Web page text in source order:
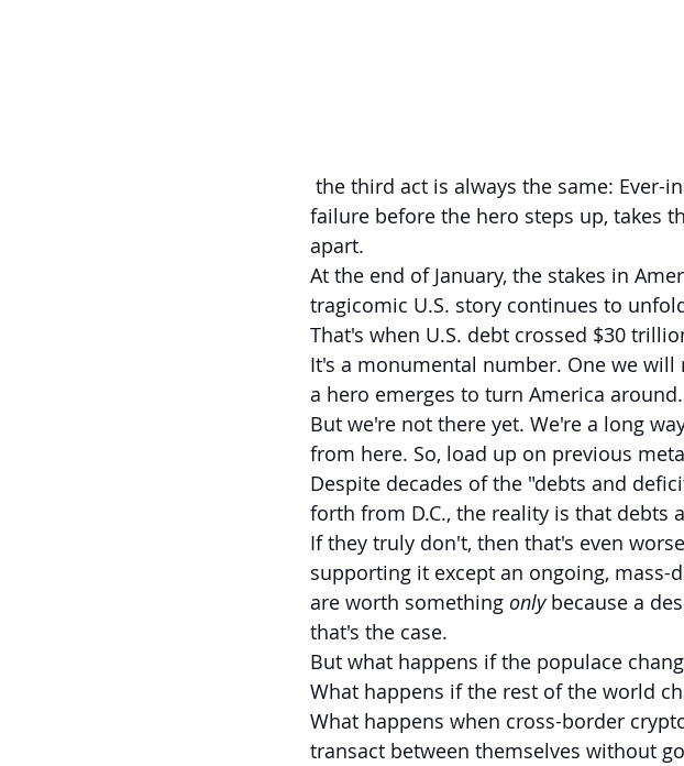
failure before the hero steps up, takes
apart.
At the end of January, the stakes in
tragicomic U.S. story continues to
That's when U.S. debt crossed $30
It's a monumental number. One we
a hero emerges to turn America around.
But we're not there yet. We're a long
from here. So, load up on previous
Despite decades of the "debts and
forth from D.C., the reality is that debts
If they truly don't, then that's even
supporting it except an ongoing,
are worth something only because a
that's the case.
But what happens if the populace
What happens if the rest of the world
What happens when cross-border
transact between themselves without